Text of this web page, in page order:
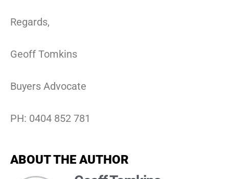
Regards,
Geoff Tomkins
Buyers Advocate
PH: 0404 852 781
ABOUT THE AUTHOR